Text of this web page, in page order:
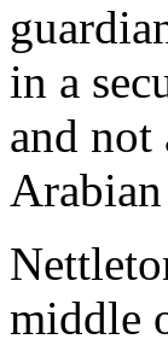
in a
and
middle